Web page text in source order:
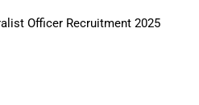
Officer Recruitment 2025